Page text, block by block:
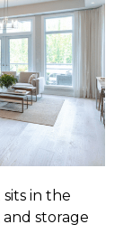
in the
storage